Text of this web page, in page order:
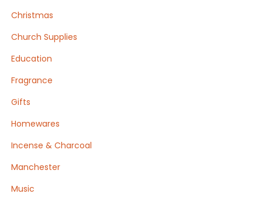
Christmas
Church Supplies
Education
Fragrance
Gifts
Homewares
Incense & Charcoal
Manchester
Music